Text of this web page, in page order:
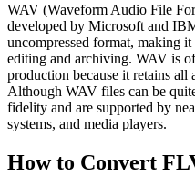
WAV (Waveform Audio File
developed by Microsoft and
uncompressed format, making
editing and archiving. WAV is
production because it retains all
Although WAV files can be
fidelity and are supported by
systems, and media players.
How to Convert